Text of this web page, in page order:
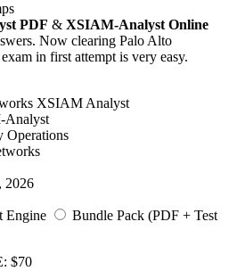
PDF & XSIAM-Analyst Online
Now clearing Palo Alto
in first attempt is very easy.
XSIAM Analyst
Analyst
Operations
2026
Engine
Bundle Pack (PDF + Test
$70